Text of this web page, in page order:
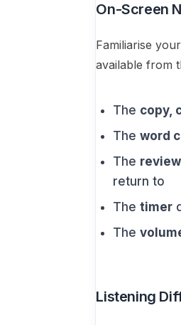
On-Screen
Familiarise
available from
The copy,
Theword
The
return to
Thetimer
The
Listening